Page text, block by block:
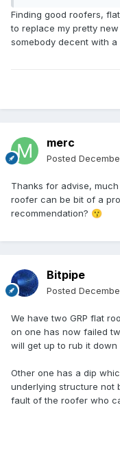
at all, so it was very
then seemed to be
the corners he had
edging facia. When
through rubber he
after it was glued in
section of the roof at
say and he was just
the job quickly not
with it. At some point
reviews. I'll quiz
My suggestion is find
recommend a good
Finding good roofers,
to replace my pretty
somebody decent with
merc
Posted
Thanks for advise,
roofer can be bit of a
recommendation? 😗
Bitpipe
Posted
We have two GRP flat
on one has now failed
will get up to rub it
Other one has a dip
underlying structure not
fault of the roofer who